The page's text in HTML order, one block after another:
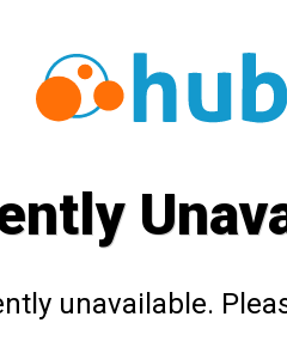
unavailable.